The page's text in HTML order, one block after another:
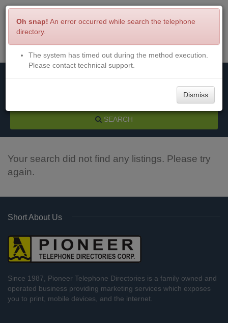
Menu Login
SEARCH
Your search did not find any listings. Please try
again.
Short About Us
Since 1987, Pioneer Telephone Directories is a family owned and
operated business providing marketing services which exposes
you to print, mobile devices, and the internet.
Oh snap! An error occurred while search the telephone
directory.
The system has timed out during the method execution.
Please contact technical support.
Dismiss